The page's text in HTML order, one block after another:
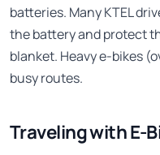
batteries. Many KTEL
the battery and protect
blanket. Heavy e-bikes
busy routes.
Traveling with E-